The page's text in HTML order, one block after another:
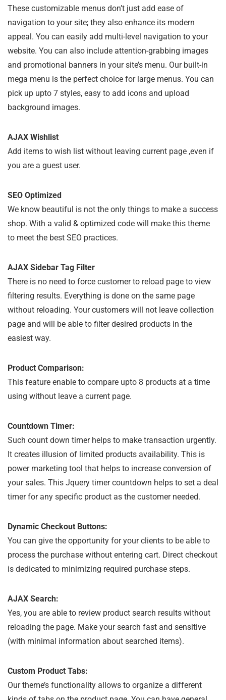
These customizable menus don’t just add ease of
navigation to your site; they also enhance its modern
appeal. You can easily add multi-level navigation to your
website. You can also include attention-grabbing images
and promotional banners in your site’s menu. Our built-in
mega menu is the perfect choice for large menus. You can
pick up upto 7 styles, easy to add icons and upload
background images.
AJAX Wishlist
Add items to wish list without leaving current page ,even if
you are a guest user.
SEO Optimized
We know beautiful is not the only things to make a success
shop. With a valid & optimized code will make this theme
to meet the best SEO practices.
AJAX Sidebar Tag Filter
There is no need to force customer to reload page to view
filtering results. Everything is done on the same page
without reloading. Your customers will not leave collection
page and will be able to filter desired products in the
easiest way.
Product Comparison:
This feature enable to compare upto 8 products at a time
using without leave a current page.
Countdown Timer:
Such count down timer helps to make transaction urgently.
It creates illusion of limited products availability. This is
power marketing tool that helps to increase conversion of
your sales. This Jquery timer countdown helps to set a deal
timer for any specific product as the customer needed.
Dynamic Checkout Buttons:
You can give the opportunity for your clients to be able to
process the purchase without entering cart. Direct checkout
is dedicated to minimizing required purchase steps.
AJAX Search:
Yes, you are able to review product search results without
reloading the page. Make your search fast and sensitive
(with minimal information about searched items).
Custom Product Tabs:
Our theme’s functionality allows to organize a different